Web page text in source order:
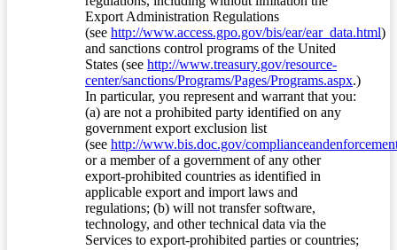
Export Administration Regulations
(see http://www.access.gpo.gov/bis/ear/ear_data.html)
and sanctions control programs of the United
States (see http://www.treasury.gov/resource-
center/sanctions/Programs/Pages/Programs.aspx.)
In particular, you represent and warrant that you:
(a) are not a prohibited party identified on any
government export exclusion list
(see http://www.bis.doc.gov/
or a member of a government of any other
export-prohibited countries as identified in
applicable export and import laws and
regulations; (b) will not transfer software,
technology, and other technical data via the
Services to export-prohibited parties or countries;